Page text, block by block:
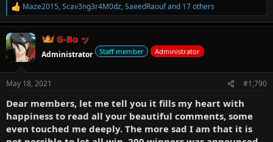
R
e
a
c
t
s
Maze2015,Scav3ng3r4M0dz,SaeedRaoufand 17 others
G-Bo ッ
Administrator Staff member Administrator
May 18, 2021 #1,790
Dear members, let me tell you it fills my heart with
happiness to read all your beautiful comments, some
even touched me deeply. The more sad I am that it is